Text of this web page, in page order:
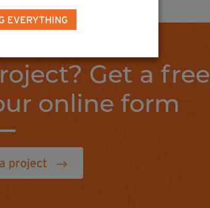
Get a free
online form
project
EVERYTHING